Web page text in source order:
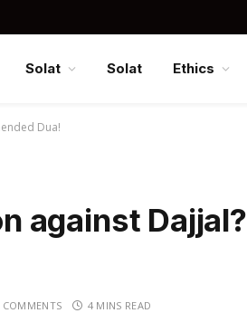
Solat Solat Ethics
Dua!
against Dajjal?
COMMENTS 4 MINS READ